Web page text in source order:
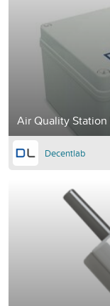
Air Quality Station
Decentlab